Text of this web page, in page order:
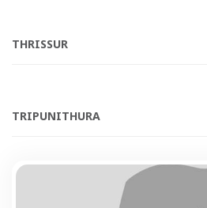
THRISSUR
TRIPUNITHURA